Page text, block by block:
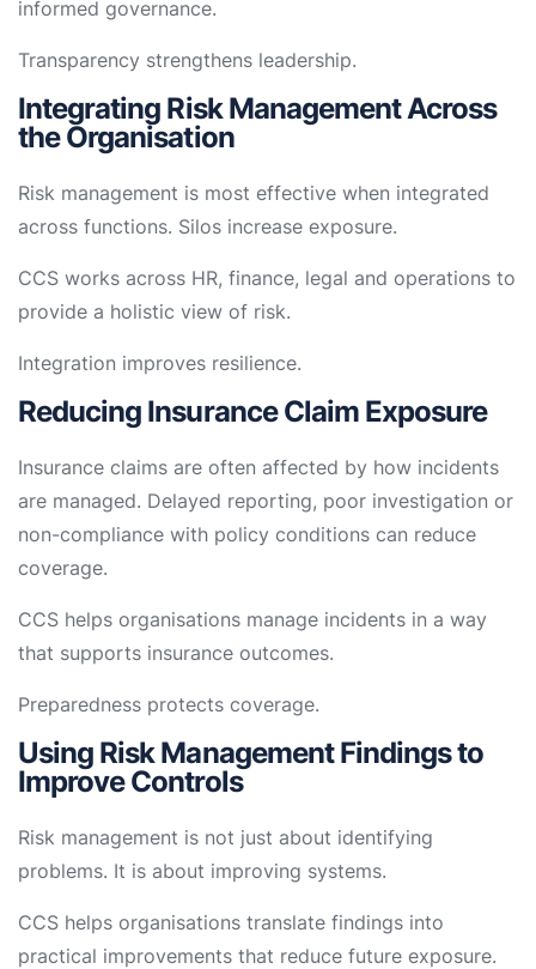
informed governance.
Transparency strengthens leadership.
Integrating Risk Management Across
the Organisation
Risk management is most effective when integrated
across functions. Silos increase exposure.
CCS works across HR, finance, legal and operations to
provide a holistic view of risk.
Integration improves resilience.
Reducing Insurance Claim Exposure
Insurance claims are often affected by how incidents
are managed. Delayed reporting, poor investigation or
non-compliance with policy conditions can reduce
coverage.
CCS helps organisations manage incidents in a way
that supports insurance outcomes.
Preparedness protects coverage.
Using Risk Management Findings to
Improve Controls
Risk management is not just about identifying
problems. It is about improving systems.
CCS helps organisations translate findings into
practical improvements that reduce future exposure.